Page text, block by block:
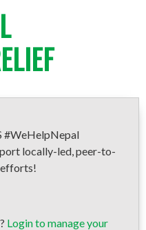
#WeHelpNepal
locally-led, peer-to-
efforts!
Login to manage your